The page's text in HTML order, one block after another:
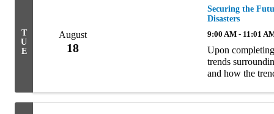
T
U
E
August
18
Securing the
Disasters
9:00 AM - 11:01
Upon
trends
and how the